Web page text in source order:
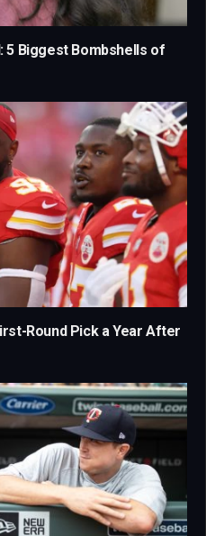
5 Biggest Bombshells of
Round Pick a Year After